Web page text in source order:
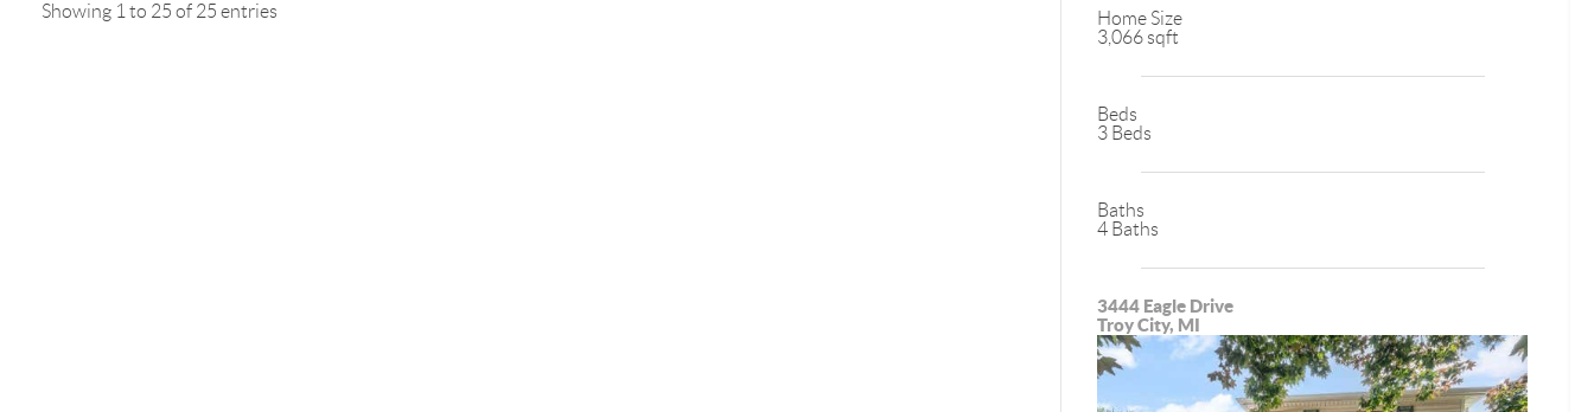
Showing 1 to 25 of 25 entries
Home Size
3,066 sqft
Beds
3 Beds
Baths
4 Baths
3444 Eagle Drive
Troy City, MI